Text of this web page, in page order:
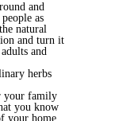
and
as
natural
and turn it
and
herbs
your family
you know
your home